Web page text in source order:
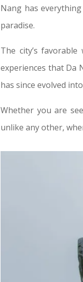
Nang has
paradise.
The city’s
experiences that Da
has since evolved
Whether you are
unlike any other,